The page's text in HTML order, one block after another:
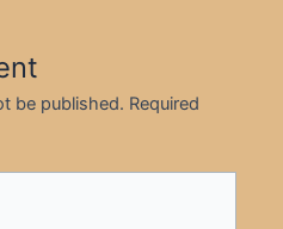
be published. Required